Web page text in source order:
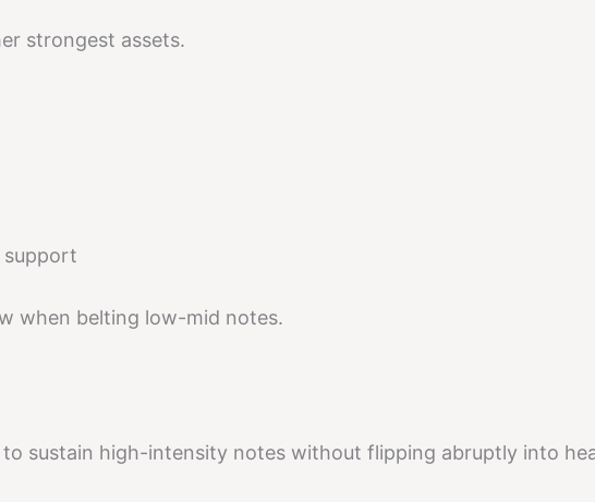
strongest assets.
support
when belting low-mid notes.
sustain high-intensity notes without flipping abruptly into